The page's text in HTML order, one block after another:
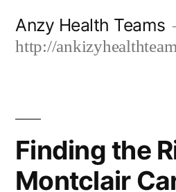
Anzy Health Teams
http://
Finding the
Montclair